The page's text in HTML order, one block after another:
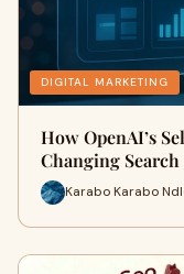
DIGITAL MARKETING
How OpenAI’s
Changing
Karabo Karabo